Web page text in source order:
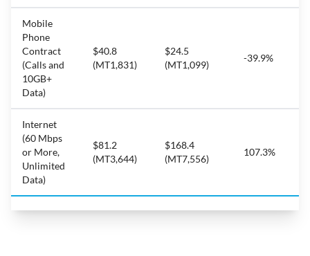
Mobile
Phone
Contract
(Calls and
10GB+
Data)
$40.8
(MT1,831)
$24.5
(MT1,099)
-39.9%
Internet
(60 Mbps
or More,
Unlimited
Data)
$81.2
(MT3,644)
$168.4
(MT7,556)
107.3%